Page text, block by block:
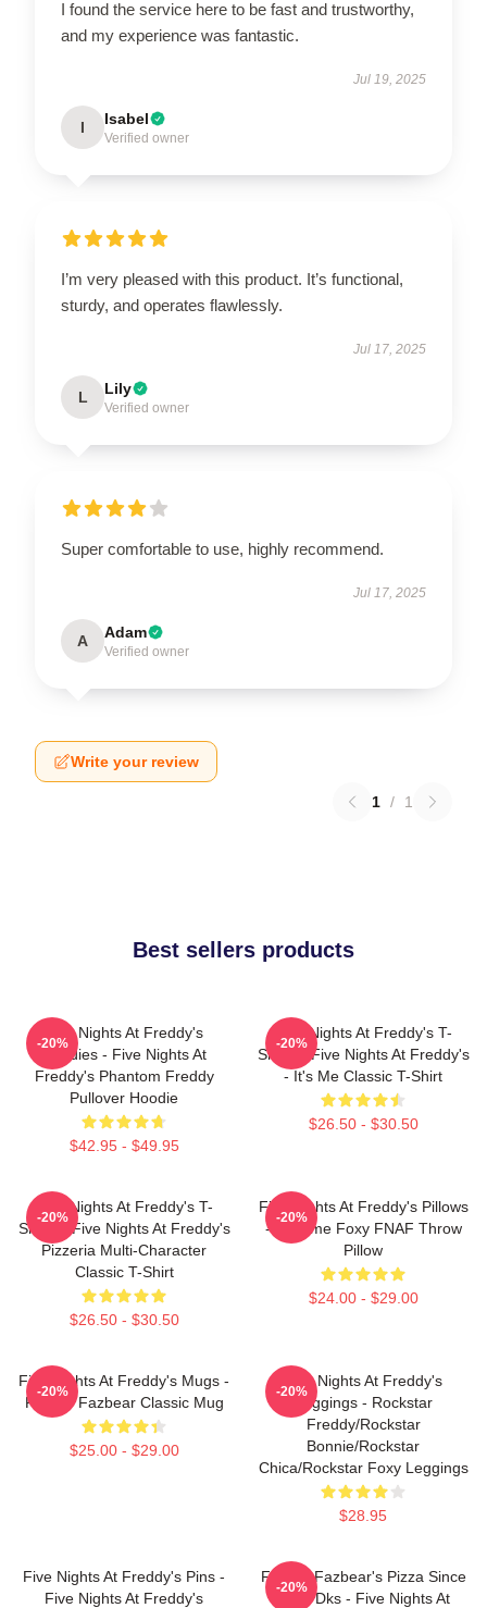
I found the service here to be fast and trustworthy,
and my experience was fantastic.
Jul 19, 2025
I Isabel
Verified owner
I’m very pleased with this product. It’s functional,
sturdy, and operates flawlessly.
Jul 17, 2025
L Lily
Verified owner
Super comfortable to use, highly recommend.
Jul 17, 2025
A Adam
Verified owner
Write your review
1 / 1
Best sellers products
Five Nights At Freddy's
Hoodies - Five Nights At
Freddy's Phantom Freddy
Pullover Hoodie
$42.95 - $49.95
-20%
Five Nights At Freddy's T-
Shirts - Five Nights At Freddy's
- It's Me Classic T-Shirt
$26.50 - $30.50
-20%
Five Nights At Freddy's T-
Shirts - Five Nights At Freddy's
Pizzeria Multi-Character
Classic T-Shirt
$26.50 - $30.50
-20%
Five Nights At Freddy's Pillows
- Funtime Foxy FNAF Throw
Pillow
$24.00 - $29.00
-20%
Five Nights At Freddy's Mugs -
Freddy Fazbear Classic Mug
$25.00 - $29.00
-20%
Five Nights At Freddy's
Leggings - Rockstar
Freddy/Rockstar
Bonnie/Rockstar
Chica/Rockstar Foxy Leggings
$28.95
-20%
Five Nights At Freddy's Pins -
Five Nights At Freddy's
Freddy Fazbear's Pizza Since
1983 Dks - Five Nights At
-20%